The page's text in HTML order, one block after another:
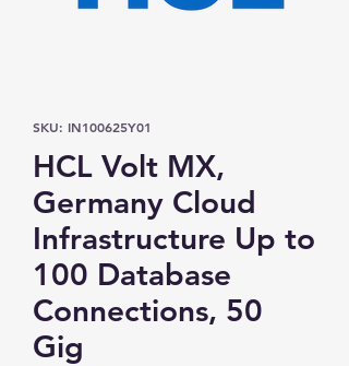
SKU: IN100625Y01
HCL Volt MX,
Germany Cloud
Infrastructure Up to
100 Database
Connections, 50
Gig